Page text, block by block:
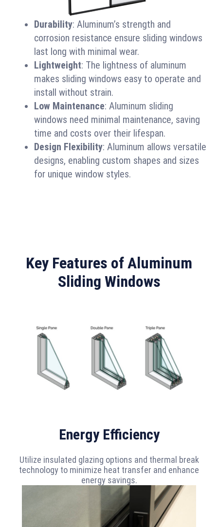
Durability: Aluminum’s strength and
corrosion resistance ensure sliding windows
last long with minimal wear.
Lightweight: The lightness of aluminum
makes sliding windows easy to operate and
install without strain.
Low Maintenance: Aluminum sliding
windows need minimal maintenance, saving
time and costs over their lifespan.
Design Flexibility: Aluminum allows versatile
designs, enabling custom shapes and sizes
for unique window styles.
Key Features of Aluminum
Sliding Windows
Energy Efficiency
Utilize insulated glazing options and thermal break
technology to minimize heat transfer and enhance
energy savings.